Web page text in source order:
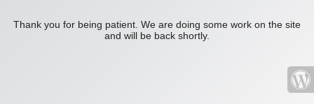
Thank you for being patient. We are doing some work on the site
and will be back shortly.